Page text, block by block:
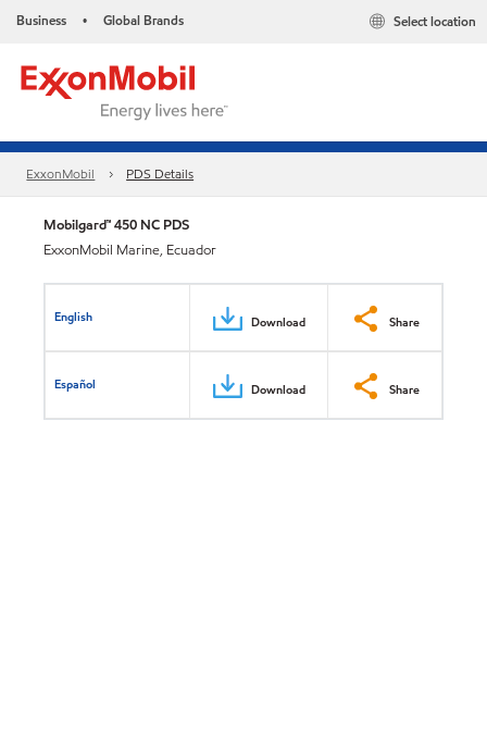
Business • Global Brands Select location
ExxonMobil PDS Details
Mobilgard™ 450 NC PDS
ExxonMobil Marine, Ecuador
English Download Share
Español Download Share